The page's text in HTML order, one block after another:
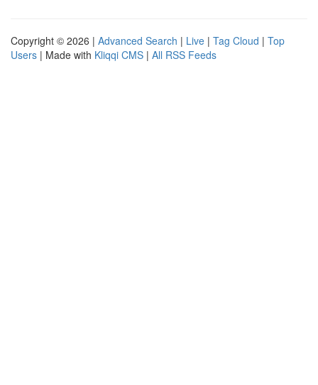
Copyright © 2026 | Advanced Search | Live | Tag Cloud | Top
Users | Made with Kliqqi CMS | All RSS Feeds